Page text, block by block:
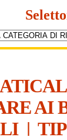
AI
|